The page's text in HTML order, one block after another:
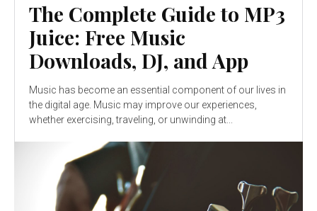
The Complete Guide to MP3
Juice: Free Music
Downloads, DJ, and App
Music has become an essential component of our lives in
the digital age. Music may improve our experiences,
whether exercising, traveling, or unwinding at...